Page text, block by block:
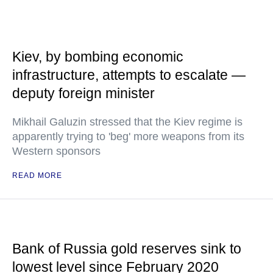
Kiev, by bombing economic
infrastructure, attempts to escalate —
deputy foreign minister
Mikhail Galuzin stressed that the Kiev regime is
apparently trying to 'beg' more weapons from its
Western sponsors
READ MORE
Bank of Russia gold reserves sink to
lowest level since February 2020